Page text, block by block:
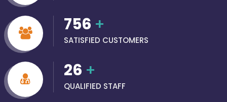
756 +
SATISFIED CUSTOMERS
26 +
QUALIFIED STAFF